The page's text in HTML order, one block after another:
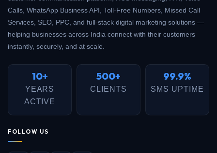
Calls, WhatsApp Business API, Toll-Free Numbers, Missed Call
Services, SEO, PPC, and full-stack digital marketing solutions —
helping businesses across India connect with their customers
instantly, securely, and at scale.
10+
YEARS
ACTIVE
500+
CLIENTS
99.9%
SMS UPTIME
FOLLOW US